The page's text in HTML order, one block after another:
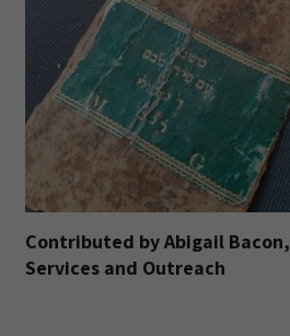
Contributed by Abigail
Services and Outreach